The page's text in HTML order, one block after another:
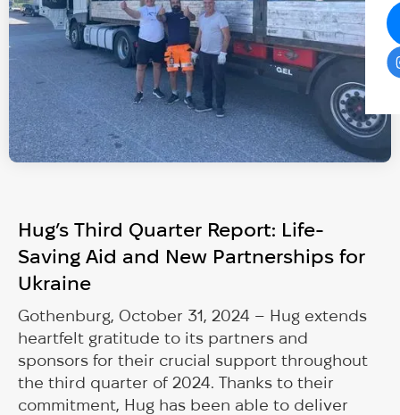
Hug’s Third Quarter Report: Life-
Saving Aid and New Partnerships for
Ukraine
Gothenburg, October 31, 2024 – Hug extends
heartfelt gratitude to its partners and
sponsors for their crucial support throughout
the third quarter of 2024. Thanks to their
commitment, Hug has been able to deliver